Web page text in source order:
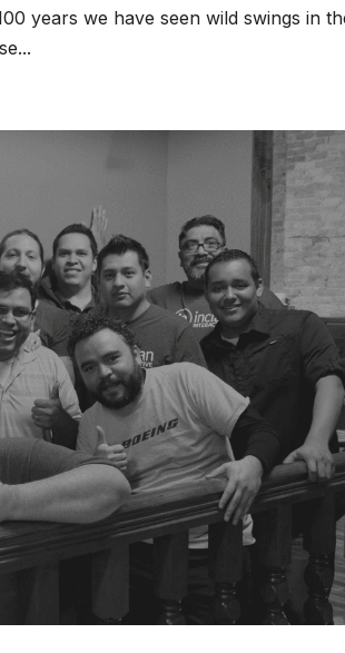
years we have seen wild swings in